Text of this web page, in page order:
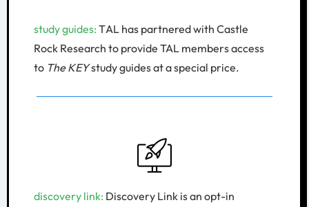
study guides:​ TAL has partnered with Castle
Rock Research to provide TAL members access
to The KEYstudy guides at a special price.
discovery link: ​ Discovery Link is an opt-in